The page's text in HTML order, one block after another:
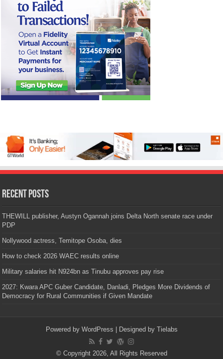
Recent Posts
THEWILL publisher, Austyn Ogannah joins Delta North senate race under
PDP
Nollywood actress, Temitope Osoba, dies
How to check 2026 WAEC results online
Military salaries hit N924bn as Tinubu approves pay rise
2027: Kwara APC Guber Candidate, Danladi, Pledges More Dividends of
Democracy for Rural Communities if Given Mandate
Powered by WordPress | Designed by Tielabs
© Copyright 2026, All Rights Reserved